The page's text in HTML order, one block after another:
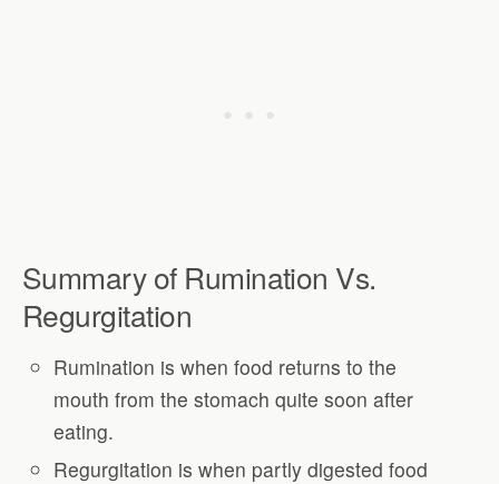
Summary of Rumination Vs.
Regurgitation
Rumination is when food returns to the
mouth from the stomach quite soon after
eating.
Regurgitation is when partly digested food